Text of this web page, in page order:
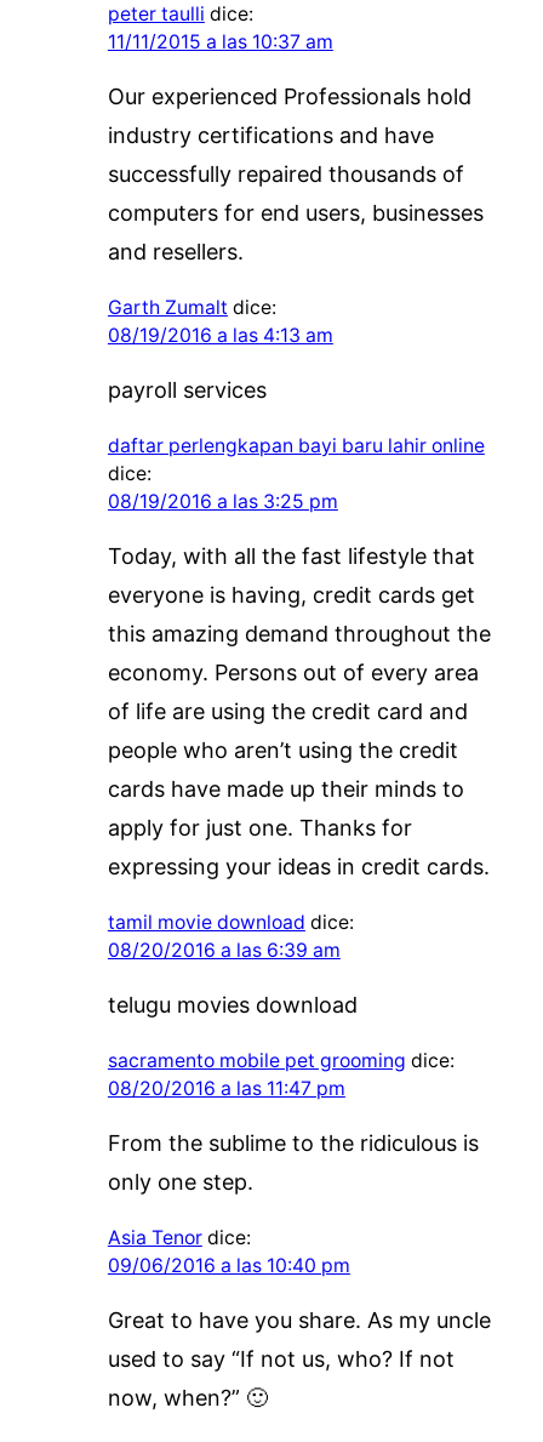
peter taulli dice:
11/11/2015 a las 10:37 am
Our experienced Professionals hold
industry certifications and have
successfully repaired thousands of
computers for end users, businesses
and resellers.
Garth Zumalt dice:
08/19/2016 a las 4:13 am
payroll services
daftar perlengkapan bayi baru lahir online
dice:
08/19/2016 a las 3:25 pm
Today, with all the fast lifestyle that
everyone is having, credit cards get
this amazing demand throughout the
economy. Persons out of every area
of life are using the credit card and
people who aren’t using the credit
cards have made up their minds to
apply for just one. Thanks for
expressing your ideas in credit cards.
tamil movie download dice:
08/20/2016 a las 6:39 am
telugu movies download
sacramento mobile pet grooming dice:
08/20/2016 a las 11:47 pm
From the sublime to the ridiculous is
only one step.
Asia Tenor dice:
09/06/2016 a las 10:40 pm
Great to have you share. As my uncle
used to say “If not us, who? If not
now, when?” 🙂